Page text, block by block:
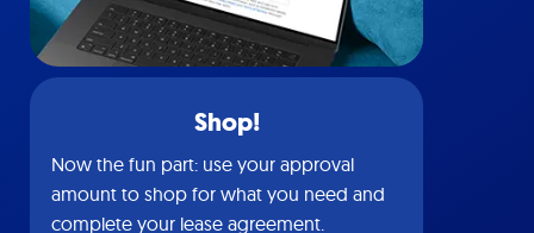
Shop!
Now the fun part: use your approval
amount to shop for what you need and
complete your lease agreement.